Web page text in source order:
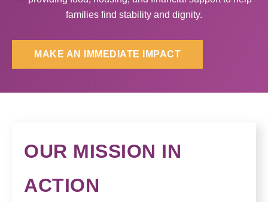
families find stability and dignity.
MAKE AN IMMEDIATE IMPACT
OUR MISSION IN
ACTION